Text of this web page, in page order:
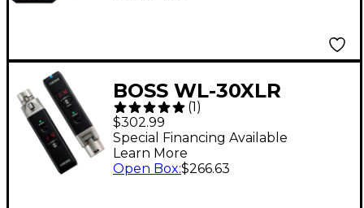
BOSS WL-30XLR
Wireless System
(1)
$302.99
Special Financing Available
Learn More
Open Box:$266.63